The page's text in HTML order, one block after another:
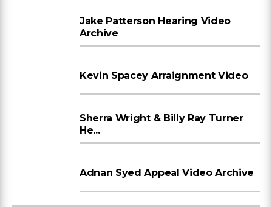
Jake Patterson Hearing Video
Archive
Kevin Spacey Arraignment Video
Sherra Wright & Billy Ray Turner
He...
Adnan Syed Appeal Video Archive